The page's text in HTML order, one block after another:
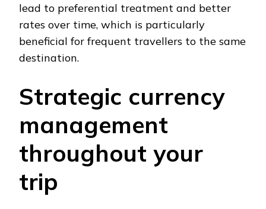
lead to preferential treatment and better
rates over time, which is particularly
beneficial for frequent travellers to the same
destination.
Strategic currency
management
throughout your
trip